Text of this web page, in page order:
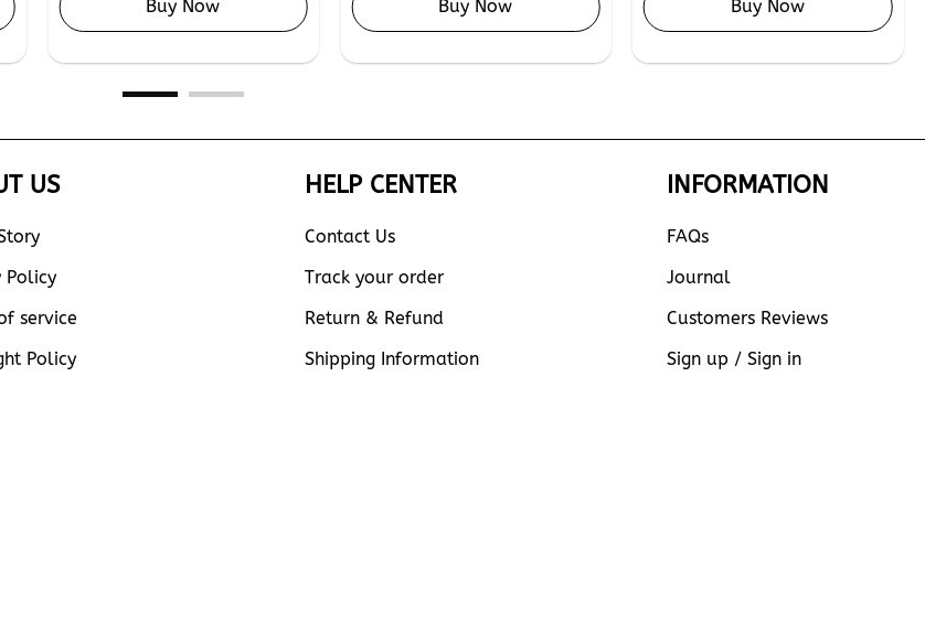
Buy Now Buy Now Buy Now
US
Policy
service
Policy
HELP CENTER
Contact Us
Track your order
Return & Refund
Shipping Information
INFORMATION
FAQs
Journal
Customers Reviews
Sign up / Sign in